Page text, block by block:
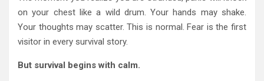
on your chest like a wild drum. Your hands may shake.
Your thoughts may scatter. This is normal. Fear is the first
visitor in every survival story.
But survival begins with calm.